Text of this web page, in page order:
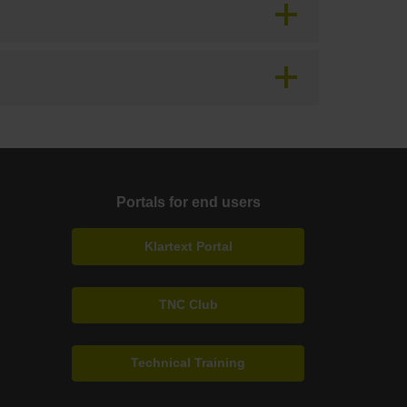
Portals for end users
Klartext Portal
TNC Club
Technical Training